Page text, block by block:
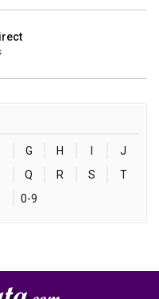
G H
J
Q R S
T
0-9